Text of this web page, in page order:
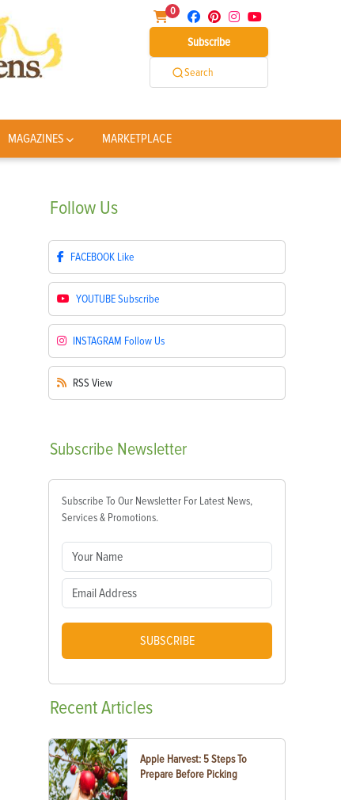
0
Subscribe
Search
MAGAZINES MARKETPLACE
Follow Us
FACEBOOK Like
YOUTUBESubscribe
INSTAGRAM Follow Us
RSS View
Subscribe Newsletter
Subscribe To Our Newsletter For Latest News,
Services & Promotions.
SUBSCRIBE
RecentArticles
Apple Harvest: 5 Steps To
Prepare Before Picking